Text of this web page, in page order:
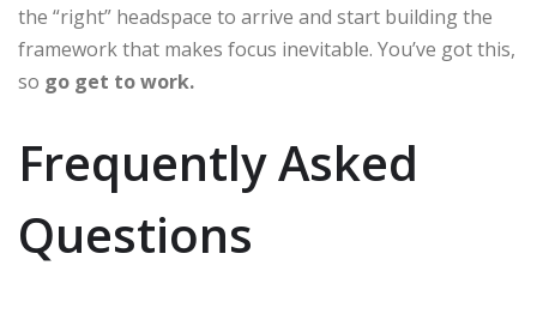
the “right” headspace to arrive and start building the
framework that makes focus inevitable. You’ve got this,
so go get to work.
Frequently Asked
Questions